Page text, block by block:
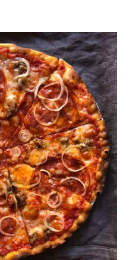
Flour Pizza
Bread Flour
Pizza
Pizza